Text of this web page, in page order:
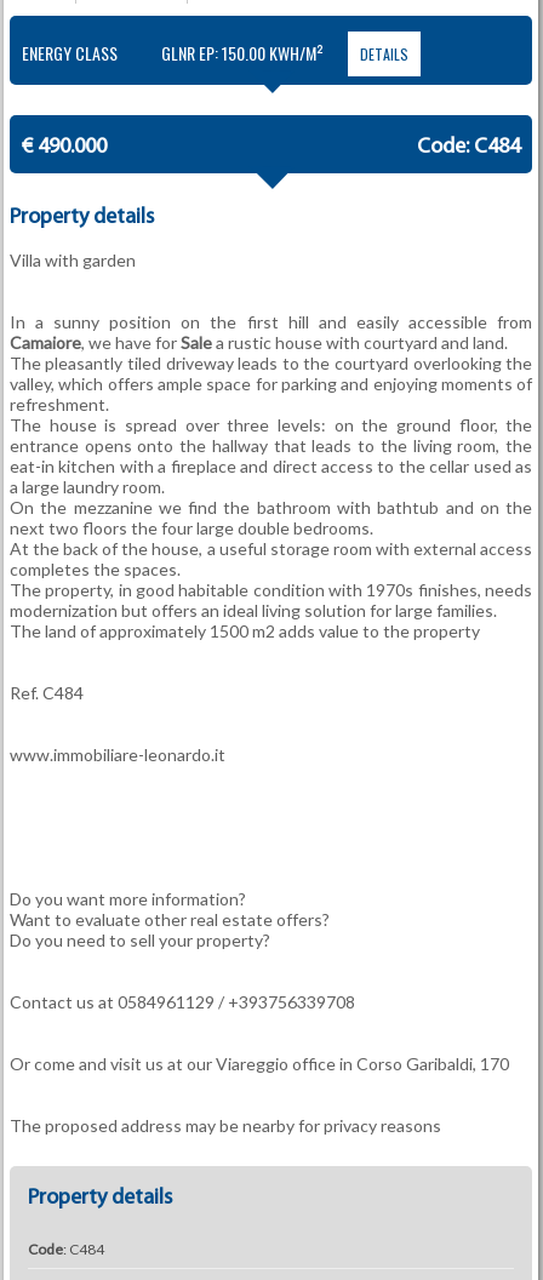
ENERGY CLASS GLNR EP: 150.00 KWH/M² DETAILS
€ 490.000 Code: C484
Property details
Villa with garden
In a sunny position on the first hill and easily accessible from
Camaiore, we have forSalea rustic house with courtyard and land.
The pleasantly tiled driveway leads to the courtyard overlooking the
valley, which offers ample space for parking and enjoying moments of
refreshment.
The house is spread over three levels: on the ground floor, the
entrance opens onto the hallway that leads to the living room, the
eat-in kitchen with a fireplace and direct access to the cellar used as
a large laundry room.
On the mezzanine we find the bathroom with bathtub and on the
next two floors the four large double bedrooms.
At the back of the house, a useful storage room with external access
completes the spaces.
The property, in good habitable condition with 1970s finishes, needs
modernization but offers an ideal living solution for large families.
The land of approximately 1500 m2 adds value to the property
Ref. C484
www.immobiliare-leonardo.it
Do you want more information?
Want to evaluate other real estate offers?
Do you need to sell your property?
Contact us at 0584961129 / +393756339708
Or come and visit us at our Viareggio office in Corso Garibaldi, 170
The proposed address may be nearby for privacy reasons
Property details
Code: C484